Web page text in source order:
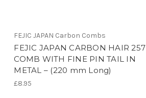
FEJIC JAPAN Carbon Combs
FEJIC JAPAN CARBON HAIR 257
COMB WITH FINE PIN TAIL IN
METAL – (220 mm Long)
£8.95